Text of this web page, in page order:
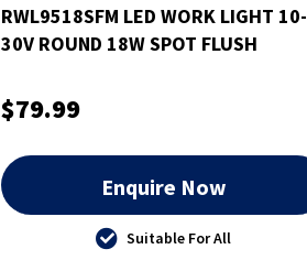
RWL9518SFM LED WORK LIGHT 10-
30V ROUND 18W SPOT FLUSH
$79.99
Enquire Now
Suitable For All